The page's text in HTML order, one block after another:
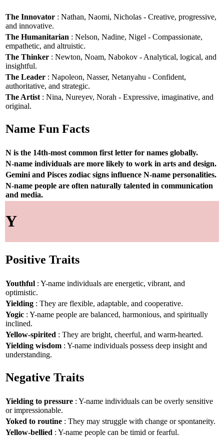
The Innovator : Nathan, Naomi, Nicholas - Creative, progressive,
and innovative.
The Humanitarian : Nelson, Nadine, Nigel - Compassionate,
empathetic, and altruistic.
The Thinker : Newton, Noam, Nabokov - Analytical, logical, and
insightful.
The Leader : Napoleon, Nasser, Netanyahu - Confident,
authoritative, and strategic.
The Artist : Nina, Nureyev, Norah - Expressive, imaginative, and
original.
Name Fun Facts
N is the 14th-most common first letter for names globally.
N-name individuals are more likely to work in arts and design.
Gemini and Pisces zodiac signs influence N-name personalities.
N-name people are often naturally talented in communication
and media.
Y
Positive Traits
Youthful : Y-name individuals are energetic, vibrant, and
optimistic.
Yielding : They are flexible, adaptable, and cooperative.
Yogic : Y-name people are balanced, harmonious, and spiritually
inclined.
Yellow-spirited : They are bright, cheerful, and warm-hearted.
Yielding wisdom : Y-name individuals possess deep insight and
understanding.
Negative Traits
Yielding to pressure : Y-name individuals can be overly sensitive
or impressionable.
Yoked to routine : They may struggle with change or spontaneity.
Yellow-bellied : Y-name people can be timid or fearful.